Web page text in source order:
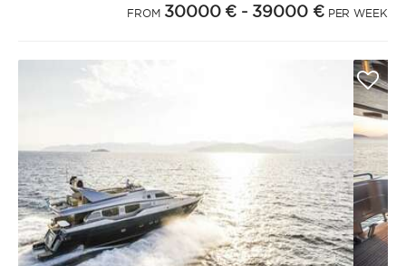
FROM 30000 € - 39000 € PER WEEK